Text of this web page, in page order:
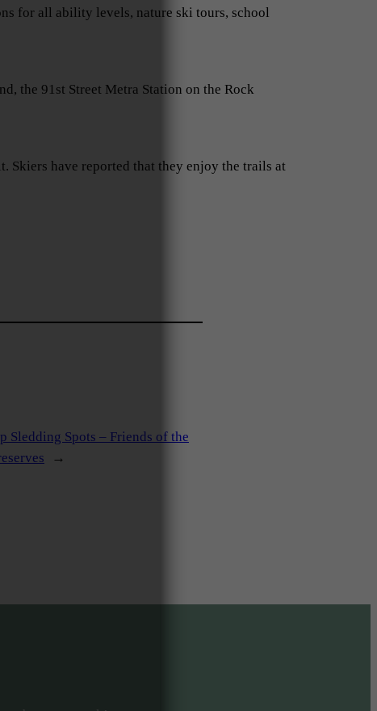
for all ability levels, nature ski tours, school
the 91st Street Metra Station on the Rock
Skiers have reported that they enjoy the trails at
Sledding Spots – Friends of the
→